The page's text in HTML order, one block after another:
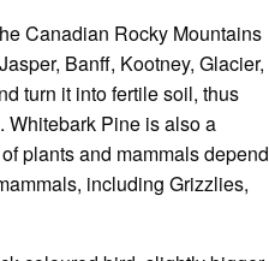
Canadian Rocky Mountains
Banff, Kootney, Glacier,
turn it into fertile soil, thus
Whitebark Pine is also a
plants and mammals depend
including Grizzlies,